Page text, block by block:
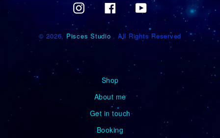
InstagramFacebookYouTube
© 2026, Pisces Studio . All Rights Reserved
Shop
About me
Get in touch
Booking